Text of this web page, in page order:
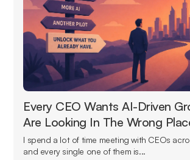
Every CEO Wants AI-Driven
Are Looking In The Wrong
I spend a lot of time meeting with CEOs
and every single one of them is...